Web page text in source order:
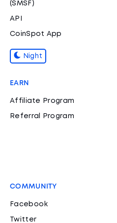
(SMSF)
API
CoinSpot App
Night
EARN
Affiliate Program
Referral Program
COMMUNITY
Facebook
Twitter